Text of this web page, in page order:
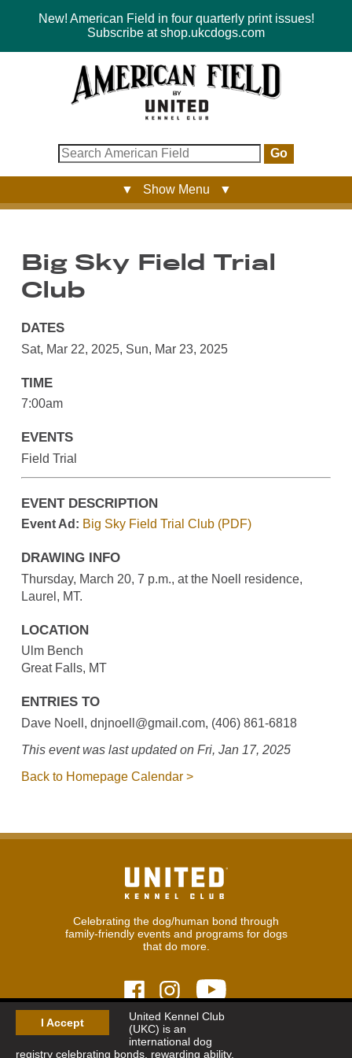
New! American Field in four quarterly print issues!
Subscribe at shop.ukcdogs.com
I Accept
United Kennel Club
(UKC) is an
international dog
registry celebrating bonds, rewarding ability,
Go
▼ Show Menu ▼
Big Sky Field Trial
Club
DATES
Sat, Mar 22, 2025, Sun, Mar 23, 2025
TIME
7:00am
EVENTS
Field Trial
EVENT DESCRIPTION
Event Ad: Big Sky Field Trial Club (PDF)
DRAWING INFO
Thursday, March 20, 7 p.m., at the Noell residence,
Laurel, MT.
LOCATION
Ulm Bench
Great Falls, MT
ENTRIES TO
Dave Noell, dnjnoell@gmail.com, (406) 861-6818
This event was last updated on Fri, Jan 17, 2025
Back to Homepage Calendar >
Celebrating the dog/human bond through
family-friendly events and programs for dogs
that do more.
© 2026United Kennel Club
8:30 am - 5:00 pm (ET) M-F